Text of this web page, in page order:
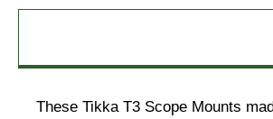
These Tikka T3 Scope Mounts